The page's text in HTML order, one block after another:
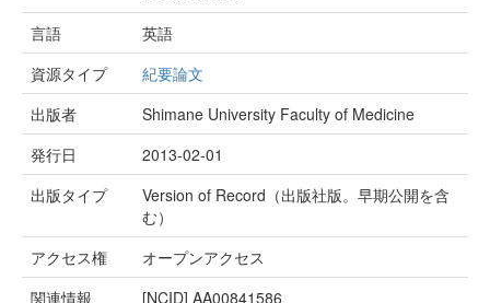
言語
英語
資源タイプ
紀要論文
出版者
Shimane University Faculty of Medicine
発行日
2013-02-01
出版タイプ
Version of Record（出版社版。早期公開を含
む）
アクセス権
オープンアクセス
関連情報
[NCID] AA00841586